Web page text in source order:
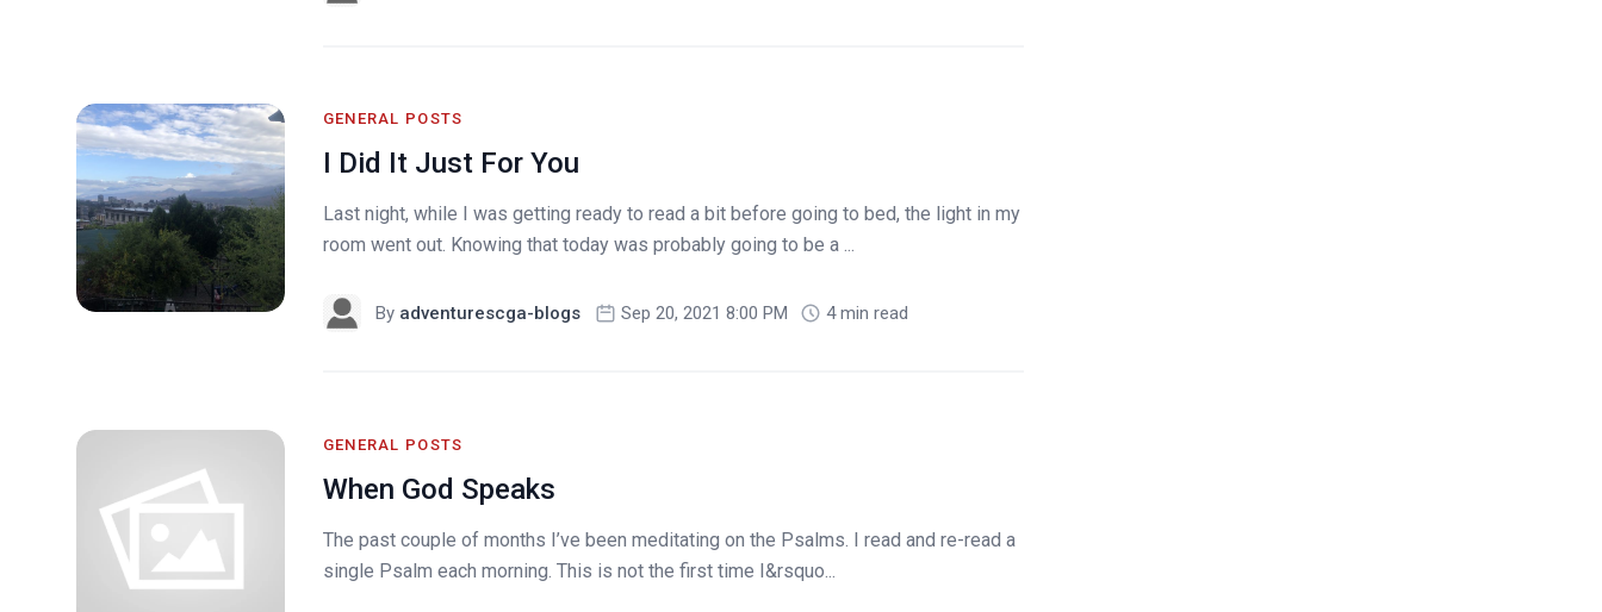
GENERAL POSTS
I Did It Just For You
Last night, while I was getting ready to read a bit before going to bed, the light in my
room went out. Knowing that today was probably going to be a ...
By adventurescga-blogs Sep 20, 2021 8:00 PM 4 min read
GENERAL POSTS
When God Speaks
The past couple of months I’ve been meditating on the Psalms. I read and re-read a
single Psalm each morning. This is not the first time I&rsquo...